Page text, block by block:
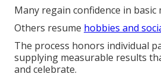
Many regain confidence in basic
Others resume hobbies and
The process honors individual
supplying measurable results
and celebrate.